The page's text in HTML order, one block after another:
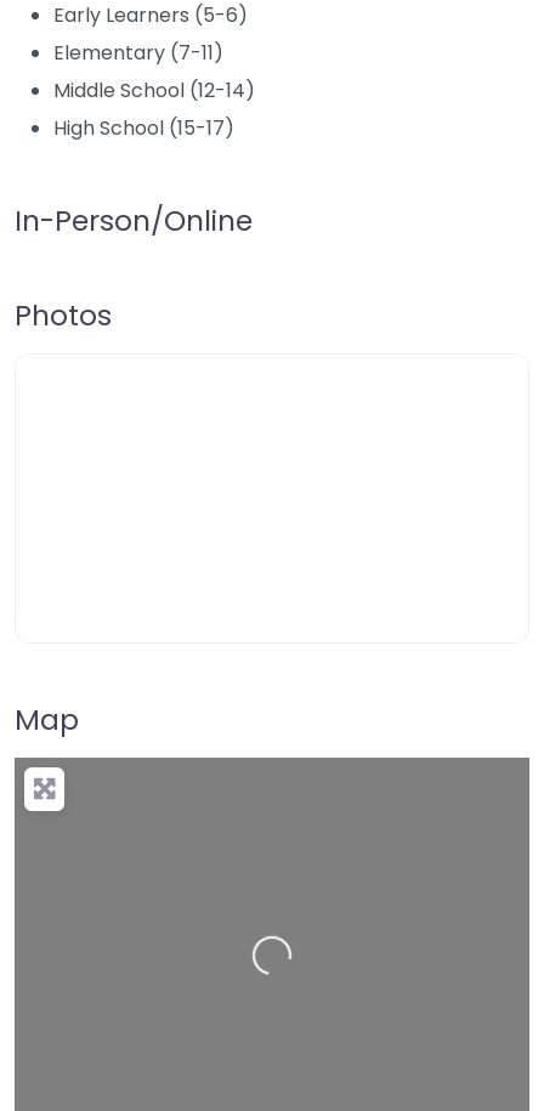
Early Learners (5-6)
Elementary (7-11)
Middle School (12-14)
High School (15-17)
In-Person/Online
Photos
Map
Loading…